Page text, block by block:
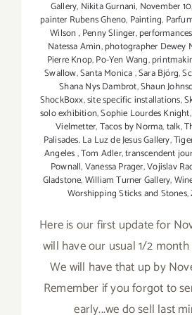
Gallery, Nikita Gurnani, November 10,
painter Rubens Gheno, Painting,
Wilson ,Penny Slinger,performances
Natessa Amin,photographer Dewey
Pierre Knop,Po-Yen Wang,
Swallow,Santa Monica,Sara Björg,
Shana Nys Dambrot,Shaun
ShockBoxx,site specific installations,
solo exhibition,Sophie Lourdes Knight
Vielmetter,Tacos by Norma,talk,
Palisades. La Luz de Jesus Gallery,
Angeles,Tom Adler,transcendent
Pownall,Vanessa Prager,Vojislav
Gladstone,William Turner Gallery,
Worshipping Sticks and Stones,
Here is our first update for
will have our usual 1/2
We will have that up by
Remember if you forgot to
early...we do sell last